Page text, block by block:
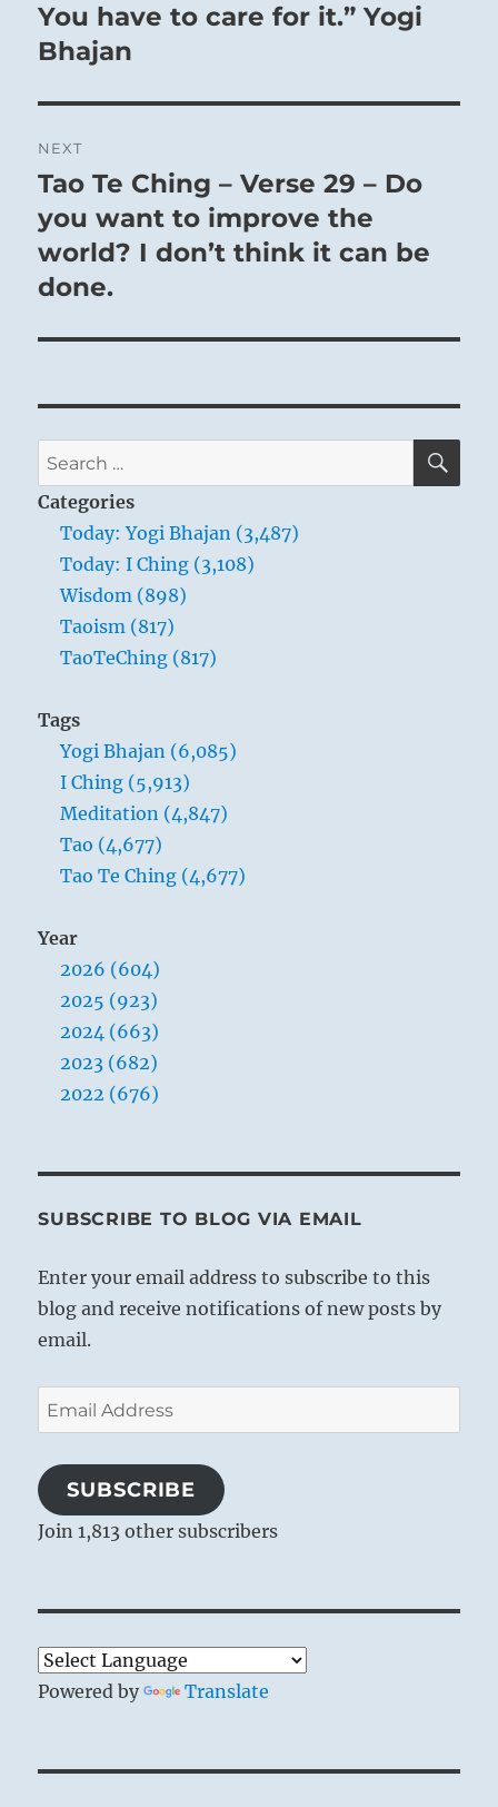
post:
You have to care for it.” Yogi
Bhajan
NEXT
Next
post:
Tao Te Ching – Verse 29 – Do
you want to improve the
world? I don’t think it can be
done.
Search
for:
Categories
Today: Yogi Bhajan (3,487)
Today: I Ching (3,108)
Wisdom (898)
Taoism (817)
TaoTeChing (817)
Tags
Yogi Bhajan (6,085)
I Ching (5,913)
Meditation (4,847)
Tao (4,677)
Tao Te Ching (4,677)
Year
2026 (604)
2025 (923)
2024 (663)
2023 (682)
2022 (676)
SUBSCRIBE TO BLOG VIA EMAIL
Enter your email address to subscribe to this
blog and receive notifications of new posts by
email.
Email
Address
SUBSCRIBE
Join 1,813 other subscribers
Powered by Translate